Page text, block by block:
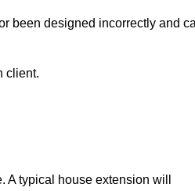
been designed incorrectly and
client.
typical house extension will